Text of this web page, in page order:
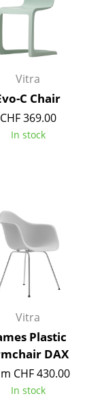
Vitra
C Chair
CHF 369.00
In stock
Vitra
Plastic
DAX
CHF 430.00
In stock